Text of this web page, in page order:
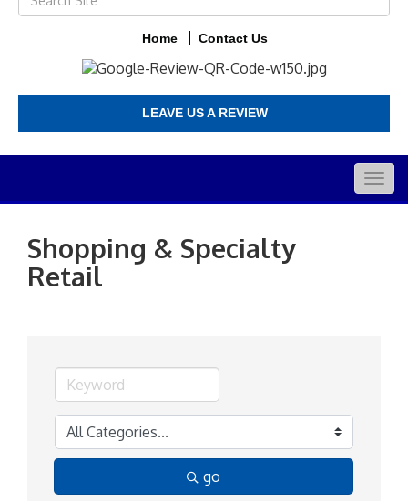
Home Contact Us
LEAVE US A REVIEW
Shopping & Specialty
Retail
go